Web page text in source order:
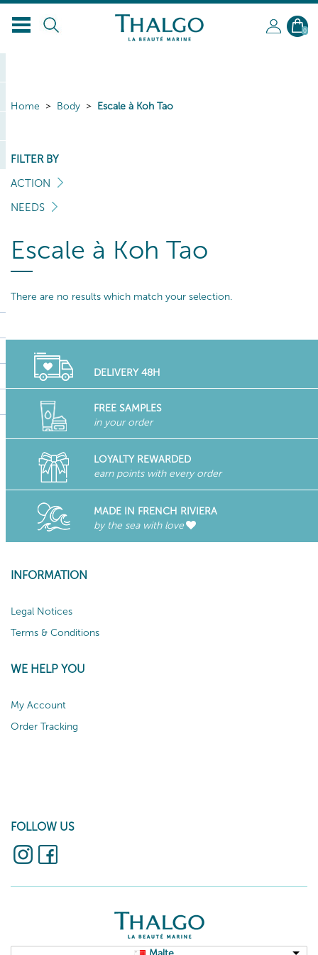
0
Home Body Escale à Koh Tao
FILTER BY
ACTION
NEEDS
Escale à Koh Tao
There are no results which match your selection.
DELIVERY 48H
FREE SAMPLES
in your order
LOYALTY REWARDED
earn points with every order
MADE IN FRENCH RIVIERA
by the sea with love
INFORMATION
Legal Notices
Terms & Conditions
WE HELP YOU
My Account
Order Tracking
FOLLOW US